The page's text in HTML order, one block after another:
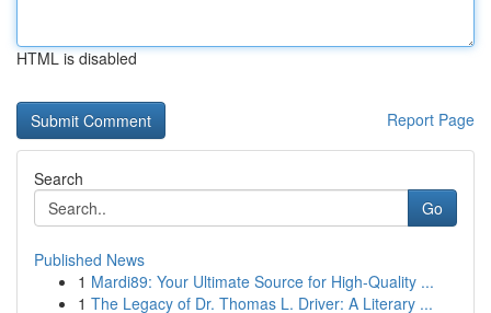
HTML is disabled
Report Page
Search
Go
Published News
1 Mardi89: Your Ultimate Source for High-Quality ...
1 The Legacy of Dr. Thomas L. Driver: A Literary ...